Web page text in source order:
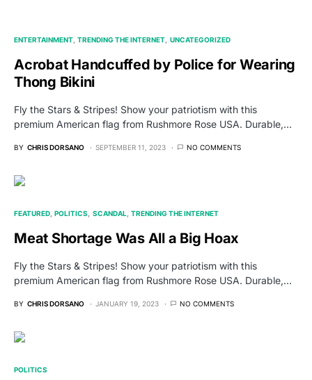
ENTERTAINMENT TRENDING THE INTERNET UNCATEGORIZED
Acrobat Handcuffed by Police for Wearing
Thong Bikini
Fly the Stars & Stripes! Show your patriotism with this
premium American flag from Rushmore Rose USA. Durable,…
BY CHRIS DORSANO SEPTEMBER 11, 2023 NO COMMENTS
FEATURED POLITICS SCANDAL TRENDING THE INTERNET
Meat Shortage Was All a Big Hoax
Fly the Stars & Stripes! Show your patriotism with this
premium American flag from Rushmore Rose USA. Durable,…
BY CHRIS DORSANO JANUARY 19, 2023 NO COMMENTS
POLITICS